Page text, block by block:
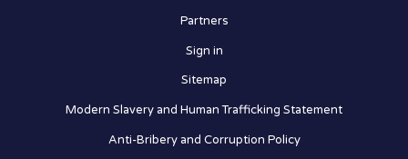
Partners
Sign in
Sitemap
Modern Slavery and Human Trafficking Statement
Anti-Bribery and Corruption Policy